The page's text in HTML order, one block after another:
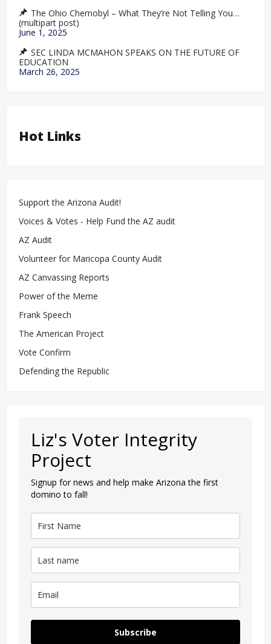
The Ohio Chernobyl – What They’re Not Telling You…
(multipart post)
June 1, 2025
SEC LINDA MCMAHON SPEAKS ON THE FUTURE OF
EDUCATION
March 26, 2025
Hot Links
Support the Arizona Audit!
Voices & Votes - Help Fund the AZ audit
AZ Audit
Volunteer for Maricopa County Audit
AZ Canvassing Reports
Power of the Meme
Frank Speech
The American Project
Vote Confirm
Defending the Republic
Liz's Voter Integrity
Project
Signup for news and help make Arizona the first
domino to fall!
Subscribe